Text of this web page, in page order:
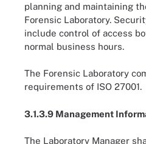
planning and maintaining
Forensic Laboratory.
include control of access
normal business hours.
The Forensic Laboratory
requirements of ISO 27001.
3.1.3.9 Management
The Laboratory Manager